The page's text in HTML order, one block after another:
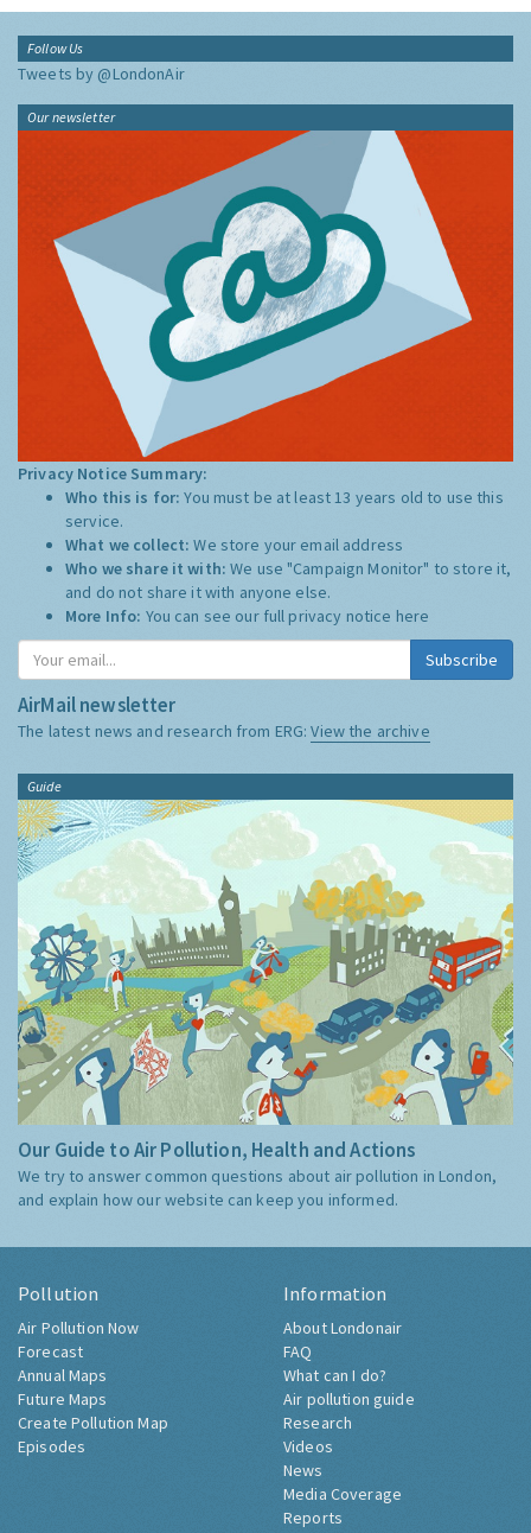
Follow Us
Tweets by @LondonAir
Our newsletter
Privacy Notice Summary:
Who this is for:You must be at least 13 years old to use this
service.
What we collect:We store your email address
Who we share it with:We use "Campaign Monitor" to store it,
and do not share it with anyone else.
More Info: You can see our full privacy notice here
Subscribe
AirMail newsletter
The latest news and research from ERG:View the archive
Guide
Our Guide to Air Pollution, Health and Actions
We try to answer common questions about air pollution in London,
and explain how our website can keep you informed.
Pollution
Air Pollution Now
Forecast
Annual Maps
Future Maps
Create Pollution Map
Episodes
Information
About Londonair
FAQ
What can I do?
Air pollution guide
Research
Videos
News
Media Coverage
Reports